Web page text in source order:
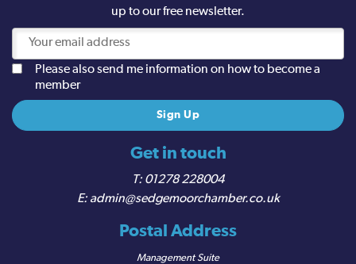
Get in touch
01278 228004
admin@sedgemoorchamber.co.uk
Postal Address
Management Suite
up to our free newsletter.
Please also send me information on how to become a
member